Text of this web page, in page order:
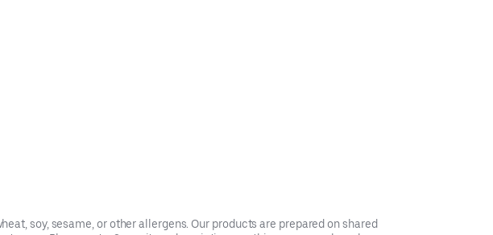
soy, sesame, or other allergens. Our products are prepared on shared